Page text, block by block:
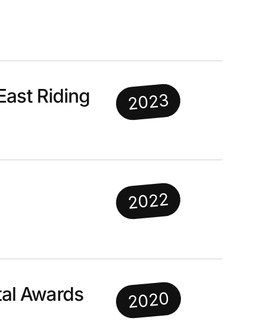
Riding 2023
2022
Awards 2020